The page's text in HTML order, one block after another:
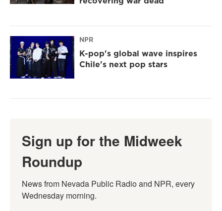
NPR
K-pop's global wave inspires
Chile's next pop stars
Sign up for the Midweek
Roundup
News from Nevada Public Radio and NPR, every
Wednesday morning.